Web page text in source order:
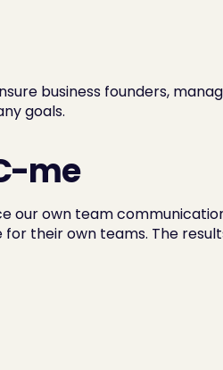
business founders,
goals.
me
our own team
their own teams. The